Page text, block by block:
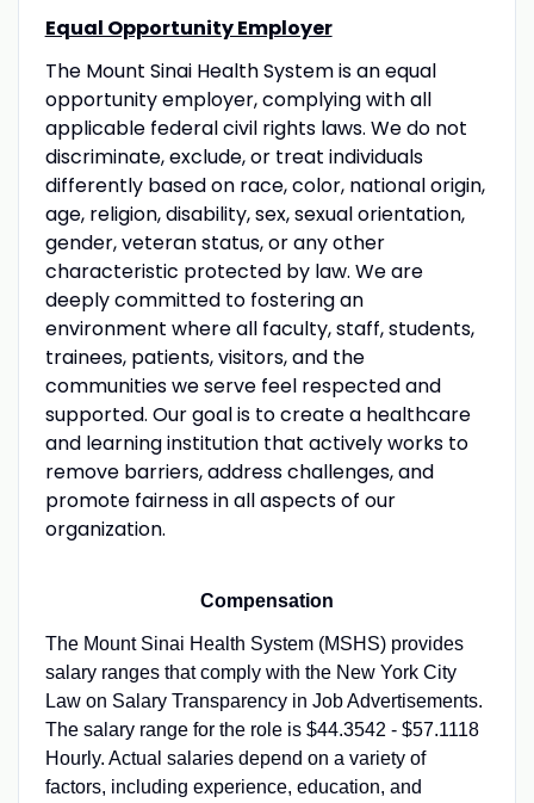
Equal Opportunity Employer
The Mount Sinai Health System is an equal
opportunity employer, complying with all
applicable federal civil rights laws. We do not
discriminate, exclude, or treat individuals
differently based on race, color, national origin,
age, religion, disability, sex, sexual orientation,
gender, veteran status, or any other
characteristic protected by law. We are
deeply committed to fostering an
environment where all faculty, staff, students,
trainees, patients, visitors, and the
communities we serve feel respected and
supported. Our goal is to create a healthcare
and learning institution that actively works to
remove barriers, address challenges, and
promote fairness in all aspects of our
organization.
Compensation
The Mount Sinai Health System (MSHS) provides
salary ranges that comply with the New York City
Law on Salary Transparency in Job Advertisements.
The salary range for the role is $44.3542 - $57.1118
Hourly. Actual salaries depend on a variety of
factors, including experience, education, and